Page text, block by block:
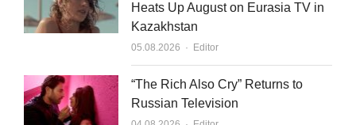
Heats Up August on Eurasia TV in
Kazakhstan
05.08.2026 Author
Editor
“The Rich Also Cry” Returns to
Russian Television